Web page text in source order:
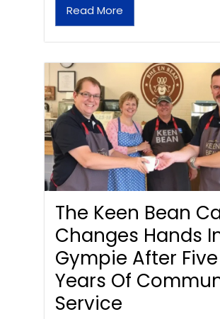
Read More
The Keen Bean
Changes Hands
Gympie After Five
Years Of
Service